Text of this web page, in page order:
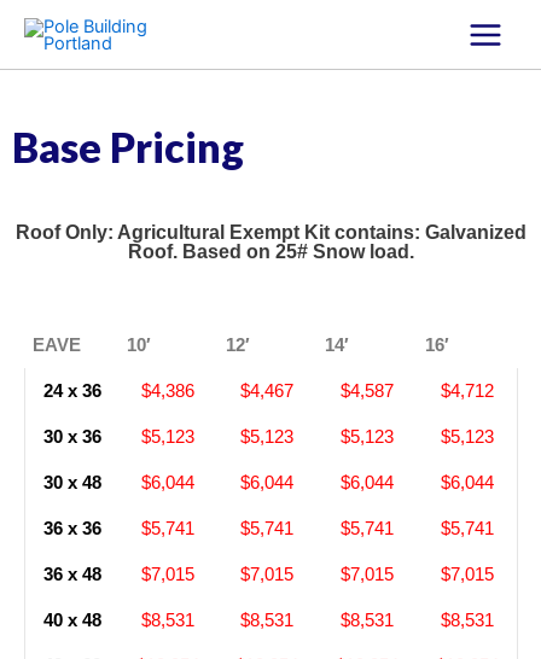
Skip
content
Base Pricing
Roof Only: Agricultural Exempt Kit contains: Galvanized
Roof. Based on 25# Snow load.
EAVE 10′ 12′ 14′ 16′
24 x 36 $4,386 $4,467 $4,587 $4,712
30 x 36 $5,123 $5,123 $5,123 $5,123
30 x 48 $6,044 $6,044 $6,044 $6,044
36 x 36 $5,741 $5,741 $5,741 $5,741
36 x 48 $7,015 $7,015 $7,015 $7,015
40 x 48 $8,531 $8,531 $8,531 $8,531